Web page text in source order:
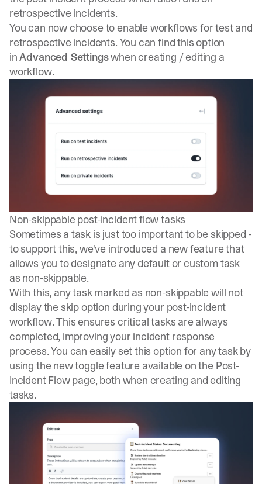
retrospective incidents.
You can now choose to enable workflows for test and
retrospective incidents. You can find this option
inAdvanced Settingswhen creating / editing a
workflow.
Non-skippable post-incident flow tasks
Sometimes a task is just too important to be skipped -
to support this, we've introduced a new feature that
allows you to designate any default or custom task
as non-skippable.
With this, any task marked as non-skippable will not
display the skip option during your post-incident
workflow. This ensures critical tasks are always
completed, improving your incident response
process. You can easily set this option for any task by
using the new toggle feature available on the Post-
Incident Flow page, both when creating and editing
tasks.